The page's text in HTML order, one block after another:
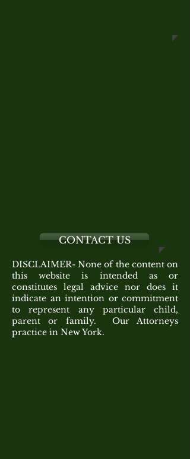
CONTACT US
DISCLAIMER- None of the content on
this website is intended as or
constitutes legal advice nor does it
indicate an intention or commitment
to represent any particular child,
parent or family. Our Attorneys
practice in New York.